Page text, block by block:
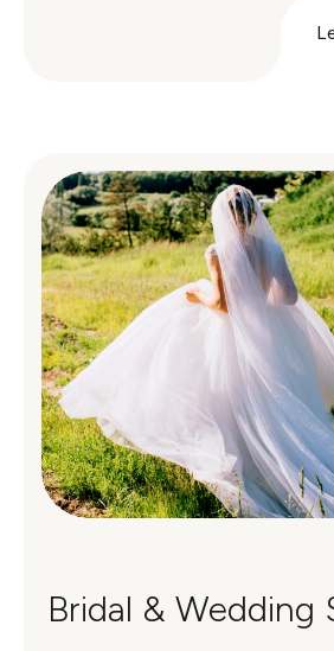
Bridal & Wedding